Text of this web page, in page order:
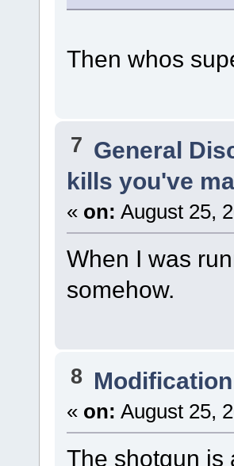
Then whos
7 General
kills you've
« on: August 25,
When I was
somehow.
8
« on: August 25,
The shotgun is